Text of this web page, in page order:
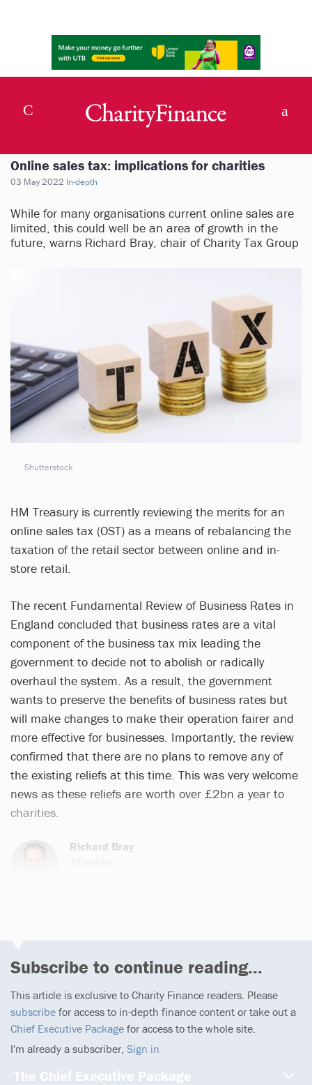
Online sales tax: implications for charities
03 May 2022 In-depth
While for many organisations current online sales are
limited, this could well be an area of growth in the
future, warns Richard Bray, chair of Charity Tax Group
Shutterstock
HM Treasury is currently reviewing the merits for an
online sales tax (OST) as a means of rebalancing the
taxation of the retail sector between online and in-
store retail.
The recent Fundamental Review of Business Rates in
England concluded that business rates are a vital
component of the business tax mix leading the
government to decide not to abolish or radically
overhaul the system. As a result, the government
wants to preserve the benefits of business rates but
will make changes to make their operation fairer and
more effective for businesses. Importantly, the review
confirmed that there are no plans to remove any of
the existing reliefs at this time. This was very welcome
news as these reliefs are worth over £2bn a year to
charities.
Richard Bray
Subscribe to continue reading...
This article is exclusive to Charity Finance readers. Please
subscribe for access to in-depth finance content or take out a
Chief Executive Package for access to the whole site.
I'm already a subscriber, Sign in
The Chief Executive Package